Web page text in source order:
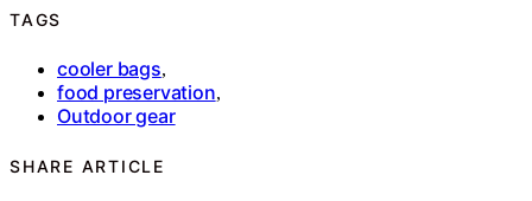
TAGS
cooler bags,
food preservation,
Outdoor gear
SHARE ARTICLE